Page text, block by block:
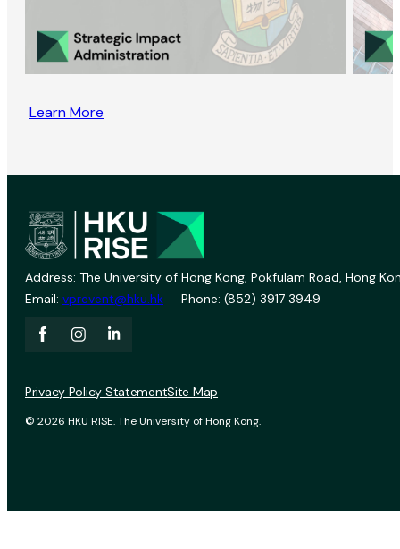
Learn More
Address: The University of Hong Kong, Pokfulam Road, Hong
Email: vprevent@hku.hk Phone: (852) 3917 3949
© 2026 HKU RISE. The University of Hong Kong.
Privacy Policy StatementSite Map